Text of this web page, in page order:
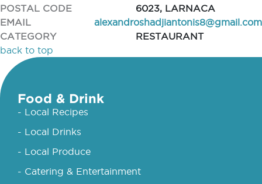
POSTAL CODE
6023, LARNACA
EMAIL
alexandroshadjiantonis8@gmail.com
CATEGORY
RESTAURANT
back to top
Food & Drink
- Local Recipes
- Local Drinks
- Local Produce
- Catering & Entertainment